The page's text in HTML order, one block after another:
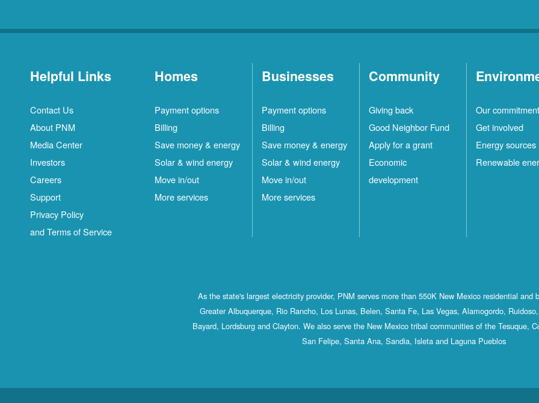
Helpful Links
Contact Us
About PNM
Media Center
Investors
Careers
Support
Privacy Policy
and Terms of Service
Homes
Payment options
Billing
Save money & energy
Solar & wind energy
Move in/out
More services
Businesses
Payment options
Billing
Save money & energy
Solar & wind energy
Move in/out
More services
Community
Giving back
Good Neighbor Fund
Apply for a grant
Economic
development
Our commitment
Get involved
Energy sources
Renewable
As the state's largest electricity provider, PNM serves more than 550K New Mexico residential and
Greater Albuquerque, Rio Rancho, Los Lunas, Belen, Santa Fe, Las Vegas, Alamogordo,
Bayard, Lordsburg and Clayton. We also serve the New Mexico tribal communities of the Tesuque,
San Felipe, Santa Ana, Sandia, Isleta and Laguna Pueblos